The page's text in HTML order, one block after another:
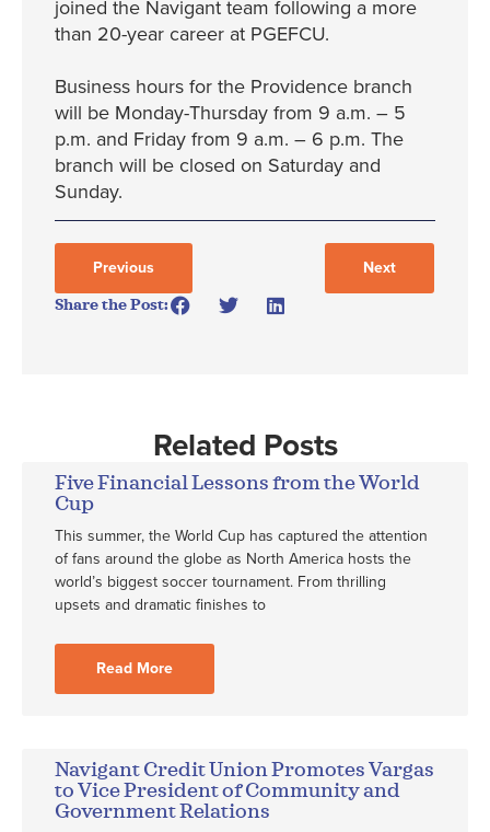
joined the Navigant team following a more
than 20-year career at PGEFCU.
Business hours for the Providence branch
will be Monday-Thursday from 9 a.m. – 5
p.m. and Friday from 9 a.m. – 6 p.m. The
branch will be closed on Saturday and
Sunday.
Previous Next
Share the Post:
Related Posts
Five Financial Lessons from the World
Cup
This summer, the World Cup has captured the attention
of fans around the globe as North America hosts the
world’s biggest soccer tournament. From thrilling
upsets and dramatic finishes to
Read More
Navigant Credit Union Promotes Vargas
to Vice President of Community and
Government Relations